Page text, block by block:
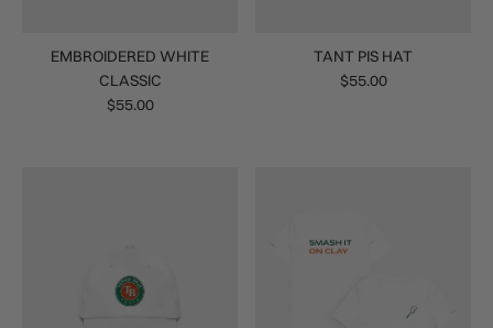
EMBROIDERED WHITE
CLASSIC
$55.00
TANT PIS HAT
$55.00